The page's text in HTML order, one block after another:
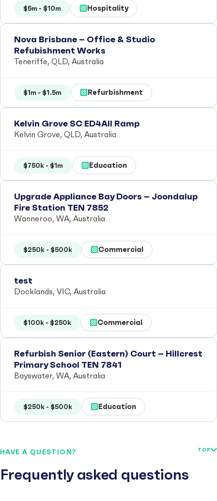
$5m - $10m Hospitality
Nova Brisbane – Office & Studio
Refubishment Works
Teneriffe, QLD, Australia
$1m - $1.5m Refurbishment
Kelvin Grove SC ED4All Ramp
Kelvin Grove, QLD, Australia
$750k - $1m Education
Upgrade Appliance Bay Doors – Joondalup
Fire Station TEN 7852
Wanneroo, WA, Australia
$250k - $500k Commercial
test
Docklands, VIC, Australia
$100k - $250k Commercial
Refurbish Senior (Eastern) Court – Hillcrest
Primary School TEN 7841
Bayswater, WA, Australia
$250k - $500k Education
HAVE A QUESTION?
Frequently asked questions
TOP